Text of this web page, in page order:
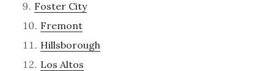
Foster City
Fremont
Hillsborough
Los Altos